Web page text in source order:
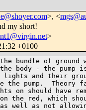
>, <
my short!
>
+0100
bundle of ground
body - the pump
and their
the pump.  Theory
on should have
the red, which
well as not